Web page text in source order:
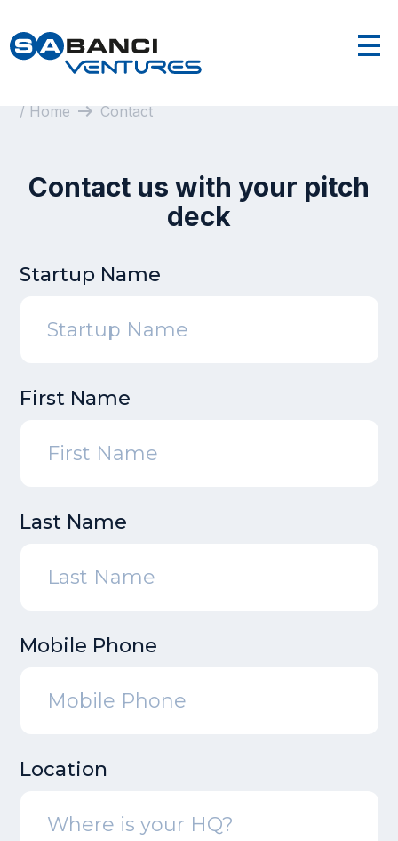
/ Home arrow_right_alt Contact
Contact us with your pitch
deck
Startup Name
First Name
Last Name
Mobile Phone
Location